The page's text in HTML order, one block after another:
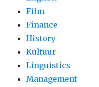
Film
Finance
History
Kultuur
Linguistics
Management